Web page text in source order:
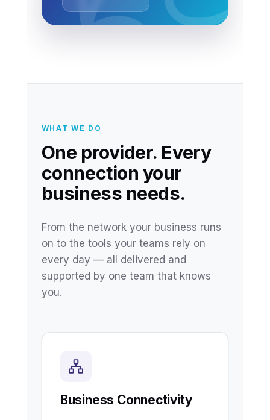
WHAT WE DO
One provider. Every
connection your
business needs.
From the network your business runs
on to the tools your teams rely on
every day — all delivered and
supported by one team that knows
you.
Business Connectivity